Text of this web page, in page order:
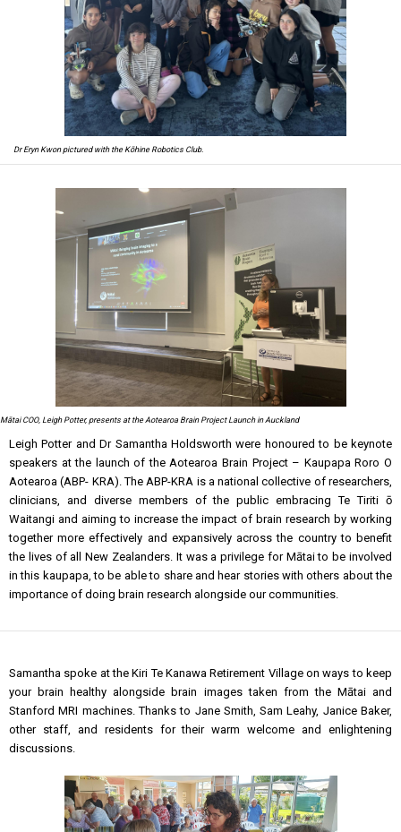
Dr Eryn Kwon pictured with the Kōhine Robotics Club.
Mātai COO, Leigh Potter, presents at the Aotearoa Brain Project Launch in Auckland
Leigh Potter and Dr Samantha Holdsworth were honoured to be keynote
speakers at the launch of the Aotearoa Brain Project – Kaupapa Roro O
Aotearoa (ABP- KRA). The ABP-KRA is a national collective of researchers,
clinicians, and diverse members of the public embracing Te Tiriti ō
Waitangi and aiming to increase the impact of brain research by working
together more effectively and expansively across the country to benefit
the lives of all New Zealanders. It was a privilege for Mātai to be involved
in this kaupapa, to be able to share and hear stories with others about the
importance of doing brain research alongside our communities.
Samantha spoke at the Kiri Te Kanawa Retirement Village on ways to keep
your brain healthy alongside brain images taken from the Mātai and
Stanford MRI machines. Thanks to Jane Smith, Sam Leahy, Janice Baker,
other staff, and residents for their warm welcome and enlightening
discussions.